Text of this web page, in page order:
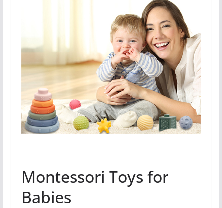
Montessori Toys for
Babies